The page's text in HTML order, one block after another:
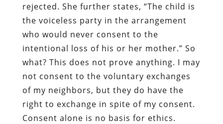
rejected. She further states, “The child is
the voiceless party in the arrangement
who would never consent to the
intentional loss of his or her mother.” So
what? This does not prove anything. I may
not consent to the voluntary exchanges
of my neighbors, but they do have the
right to exchange in spite of my consent.
Consent alone is no basis for ethics.